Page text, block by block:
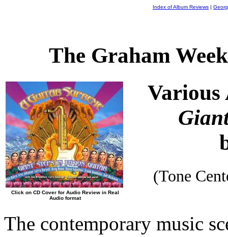
Index of Album Reviews |
The Graham
Click on CD Cover for Audio Review in Real
Audio format
(Tone
The contemporary music